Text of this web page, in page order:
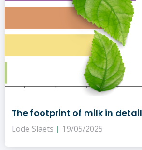
The footprint of milk in detail
Lode Slaets 19/05/2025